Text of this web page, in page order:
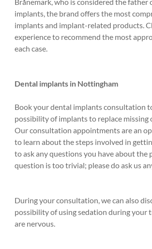
Brånemark, who is considered the father
implants, the brand offers the most
implants and implant-related products.
experience to recommend the most
each case.
Dental implants in Nottingham
Book your dental implants consultation
possibility of implants to replace missing
Our consultation appointments are an
to learn about the steps involved in
to ask any questions you have about the
question is too trivial; please do ask us
During your consultation, we can also
possibility of using sedation during your
are nervous.